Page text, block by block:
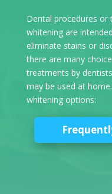
Dental procedures or
whitening are
eliminate stains or
there are many
treatments by
may be used at
whitening options: